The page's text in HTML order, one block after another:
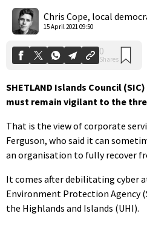
Chris Cope, local
15 April 2021 09:50
Shares
SHETLAND Islands Council
must remain vigilant to the
That is the view of corporate
Ferguson, who said it can
an organisation to fully recover
It comes after debilitating cyber
Environment Protection Agency
the Highlands and Islands (UHI).